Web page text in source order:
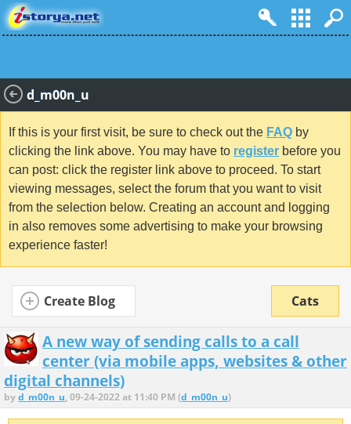
d_m00n_u
If this is your first visit, be sure to check out the FAQ by
clicking the link above. You may have to register before you
can post: click the register link above to proceed. To start
viewing messages, select the forum that you want to visit
from the selection below. Creating an account and logging
in also removes some advertising to make your browsing
experience faster!
Create Blog Cats
A new way of sending calls to a call
center (via mobile apps, websites & other
digital channels)
byd_m00n_u, 09-24-2022 at 11:40 PM (d_m00n_u)